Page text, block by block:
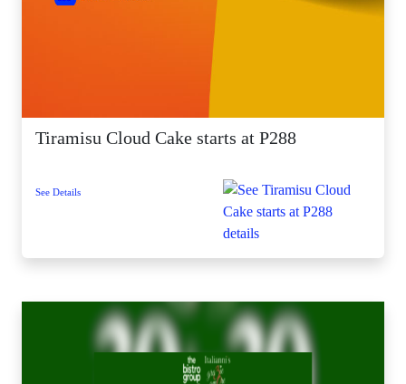
Tiramisu Cloud Cake starts at P288
See Details